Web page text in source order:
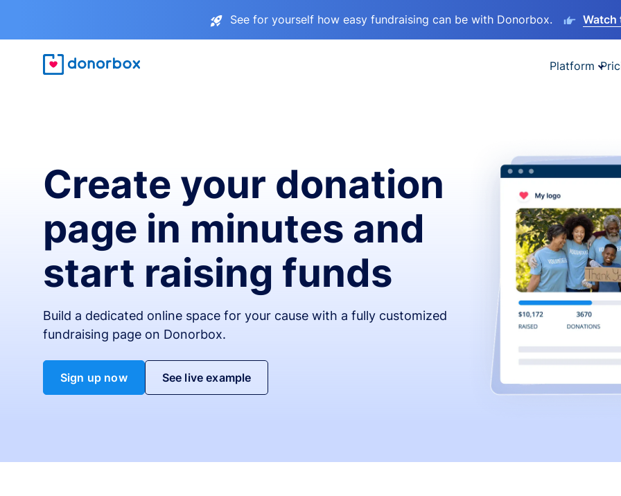
See for yourself how easy fundraising can be with Donorbox. Watch
Platform
Create your donation
page in minutes and
start raising funds
Build a dedicated online space for your cause with a fully customized
fundraising page on Donorbox.
Sign up now See live example